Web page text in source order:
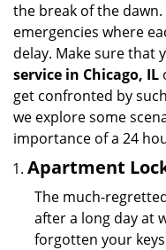
the break of the
emergencies where
delay. Make sure that
service in Chicago, IL
get confronted by
we explore some
importance of a 24
Apartment
The much-
after a long day at
forgotten your